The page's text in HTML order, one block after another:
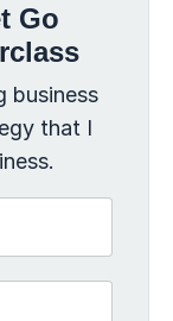
Go
business
that I